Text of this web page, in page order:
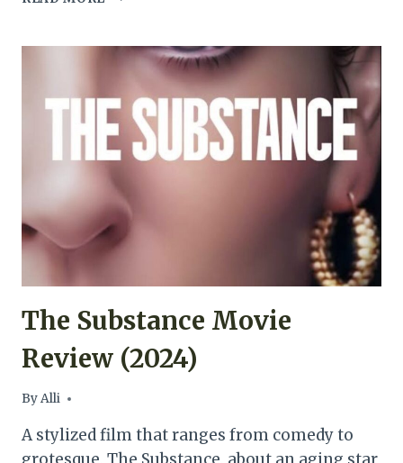
EARTH
(2007)
The Substance Movie
Review (2024)
ByAlli
A stylized film that ranges from comedy to